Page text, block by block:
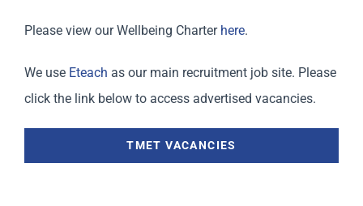
Please view our Wellbeing Charter here.
We use Eteach as our main recruitment job site. Please
click the link below to access advertised vacancies.
TMET VACANCIES